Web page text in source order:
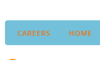
CAREERS HOME